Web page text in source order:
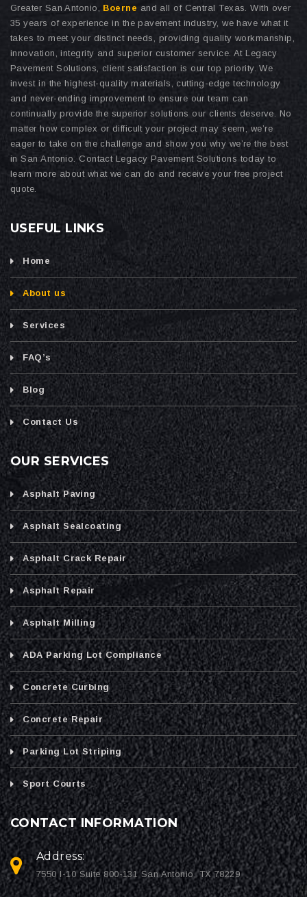
Greater San Antonio, Boerne and all of Central Texas. With over
35 years of experience in the pavement industry, we have what it
takes to meet your distinct needs, providing quality workmanship,
innovation, integrity and superior customer service. At Legacy
Pavement Solutions, client satisfaction is our top priority. We
invest in the highest-quality materials, cutting-edge technology
and never-ending improvement to ensure our team can
continually provide the superior solutions our clients deserve. No
matter how complex or difficult your project may seem, we’re
eager to take on the challenge and show you why we’re the best
in San Antonio. Contact Legacy Pavement Solutions today to
learn more about what we can do and receive your free project
quote.
USEFUL LINKS
Home
About us
Services
FAQ’s
Blog
Contact Us
OUR SERVICES
Asphalt Paving
Asphalt Sealcoating
Asphalt Crack Repair
Asphalt Repair
Asphalt Milling
ADA Parking Lot Compliance
Concrete Curbing
Concrete Repair
Parking Lot Striping
Sport Courts
CONTACT INFORMATION
Address:
7550 I-10 Suite 800-131 San Antonio, TX 78229